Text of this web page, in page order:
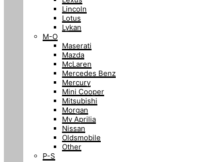
Lincoln
Lotus
Lykan
M-O
Maserati
Mazda
McLaren
Mercedes Benz
Mercury
Mini Cooper
Mitsubishi
Morgan
Mv Aprilia
Nissan
Oldsmobile
Other
P-S